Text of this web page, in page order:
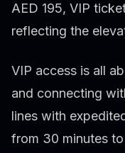
AED 195, VIP
reflecting the
VIP access is all
and connecting
lines with
from 30 minutes